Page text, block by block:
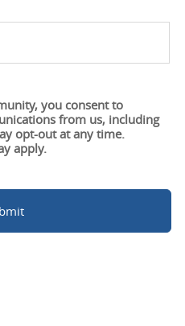
you consent to
from us, including
opt-out at any time.
apply.